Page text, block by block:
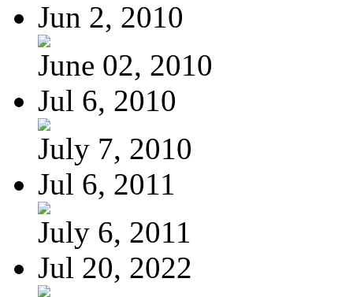
Jun 2, 2010
June 02, 2010
Jul 6, 2010
July 7, 2010
Jul 6, 2011
July 6, 2011
Jul 20, 2022